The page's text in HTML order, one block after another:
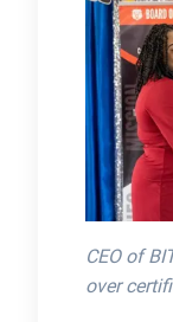
CEO of
over